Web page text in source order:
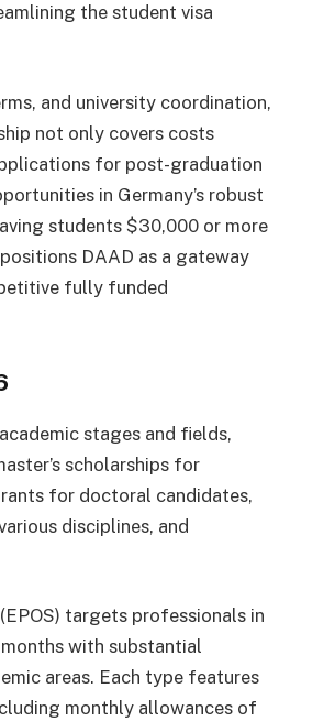
the student visa
and university coordination,
not only covers costs
for post-graduation
in Germany’s robust
students $30,000 or more
DAAD as a gateway
fully funded
stages and fields,
scholarships for
for doctoral candidates,
disciplines, and
targets professionals in
with substantial
areas. Each type features
monthly allowances of